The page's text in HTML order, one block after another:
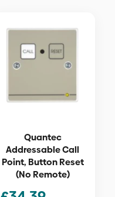
Quantec
Addressable Call
Point, Button Reset
(No Remote)